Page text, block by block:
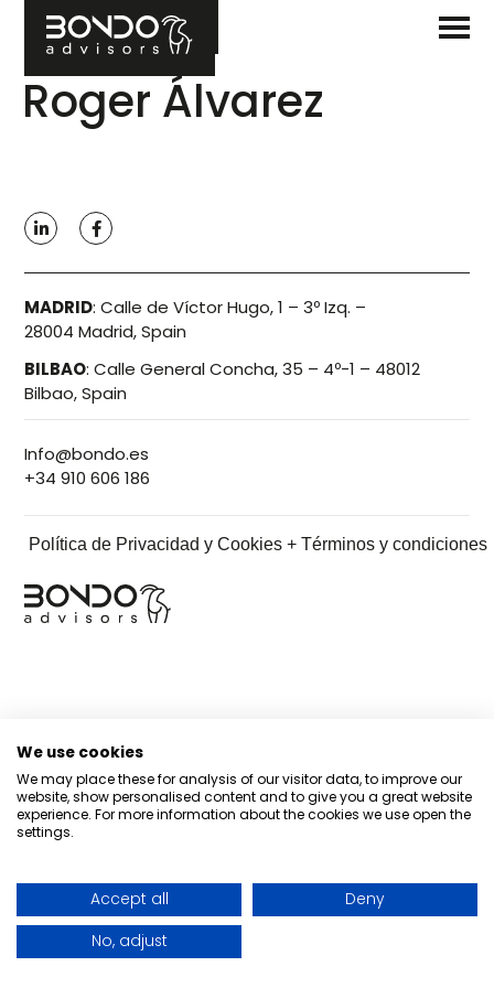
Roger Álvarez
MADRID:Calle de Víctor Hugo, 1 – 3º Izq. –
28004 Madrid, Spain
BILBAO:Calle General Concha, 35 – 4º-1 – 48012
Bilbao, Spain
Info@bondo.es
+34 910 606 186
Política de Privacidad y Cookies + Términos y condiciones
We use cookies
We may place these for analysis of our visitor data, to improve our
website, show personalised content and to give you a great website
experience. For more information about the cookies we use open the
settings.
Accept all
Deny
No, adjust